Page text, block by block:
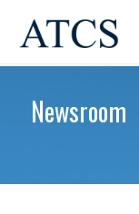
Newsroom